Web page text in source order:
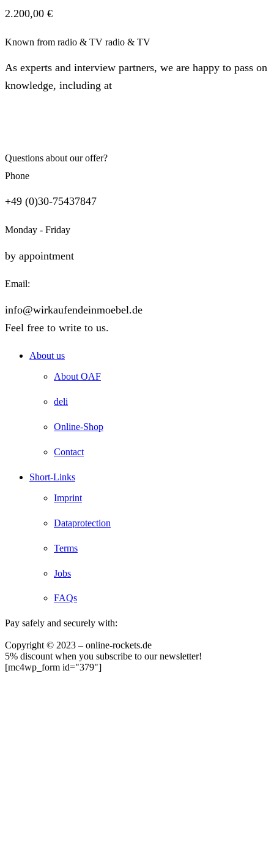
2.200,00 €
Known from radio & TV radio & TV
As experts and interview partners, we are happy to pass on
knowledge, including at
Questions about our offer?
Phone
+49 (0)30-75437847
Monday - Friday
by appointment
Email:
info@wirkaufendeinmoebel.de
Feel free to write to us.
About us
About OAF
deli
Online-Shop
Contact
Short-Links
Imprint
Dataprotection
Terms
Jobs
FAQs
Pay safely and securely with:
Copyright © 2023 – online-rockets.de
5% discount when you subscribe to our newsletter!
[mc4wp_form id="379"]